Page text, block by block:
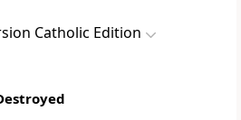
Catholic Edition